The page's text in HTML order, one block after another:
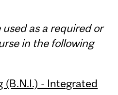
as a required or
in the following
(B.N.I.) - Integrated